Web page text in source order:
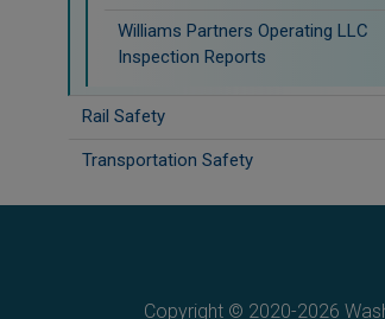
Williams Partners Operating LLC
Inspection Reports
Rail Safety
Transportation Safety
Copyright © 2020-2026